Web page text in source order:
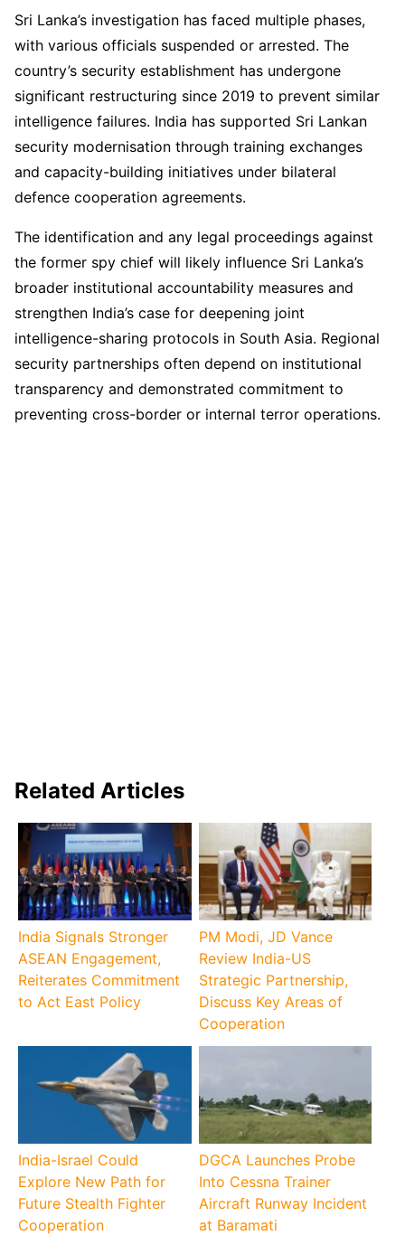
Sri Lanka’s investigation has faced multiple phases,
with various officials suspended or arrested. The
country’s security establishment has undergone
significant restructuring since 2019 to prevent similar
intelligence failures. India has supported Sri Lankan
security modernisation through training exchanges
and capacity-building initiatives under bilateral
defence cooperation agreements.
The identification and any legal proceedings against
the former spy chief will likely influence Sri Lanka’s
broader institutional accountability measures and
strengthen India’s case for deepening joint
intelligence-sharing protocols in South Asia. Regional
security partnerships often depend on institutional
transparency and demonstrated commitment to
preventing cross-border or internal terror operations.
Related Articles
India Signals Stronger
ASEAN Engagement,
Reiterates Commitment
to Act East Policy
PM Modi, JD Vance
Review India-US
Strategic Partnership,
Discuss Key Areas of
Cooperation
India-Israel Could
Explore New Path for
Future Stealth Fighter
Cooperation
DGCA Launches Probe
Into Cessna Trainer
Aircraft Runway Incident
at Baramati